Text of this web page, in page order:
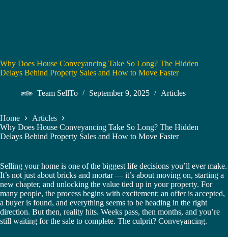
Why Does House Conveyancing Take So Long? The Hidden
Delays Behind Property Sales and How to Move Faster
Team SellTo September 9, 2025 Articles
Home
Articles
Why Does House Conveyancing Take So Long? The Hidden
Delays Behind Property Sales and How to Move Faster
Selling your home is one of the biggest life decisions you’ll ever make.
It’s not just about bricks and mortar — it’s about moving on, starting a
new chapter, and unlocking the value tied up in your property. For
many people, the process begins with excitement: an offer is accepted,
a buyer is found, and everything seems to be heading in the right
direction. But then, reality hits. Weeks pass, then months, and you’re
still waiting for the sale to complete. The culprit? Conveyancing.